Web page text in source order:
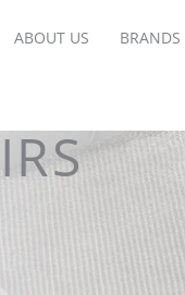
ABOUT US BRANDS